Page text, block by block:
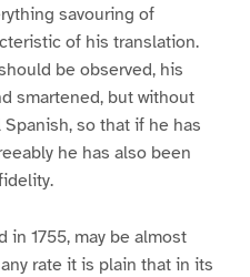
savouring of
of his translation.
be observed, his
smartened, but without
so that if he has
he has also been
in 1755, may be almost
rate it is plain that in its